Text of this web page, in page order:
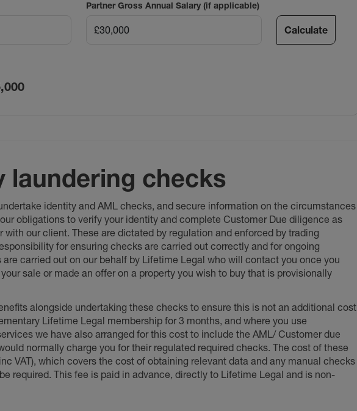
Partner Gross Annual Salary (if applicable)
Calculate
laundering checks
identity and AML checks, and secure information on the circumstances
obligations to verify your identity and complete Customer Due diligence as
with our client. These are dictated by regulation and enforced by trading
for ensuring checks are carried out correctly and for ongoing
carried out on our behalf by Lifetime Legal who will contact you once you
sale or made an offer on a property you wish to buy that is provisionally
alongside undertaking these checks to ensure this is not an additional cost
Lifetime Legal membership for 3 months, and where you use
we have also arranged for this cost to include the AML/ Customer due
normally charge you for their regulated required checks. The cost of these
VAT), which covers the cost of obtaining relevant data and any manual checks
required. This fee is paid in advance, directly to Lifetime Legal and is non-